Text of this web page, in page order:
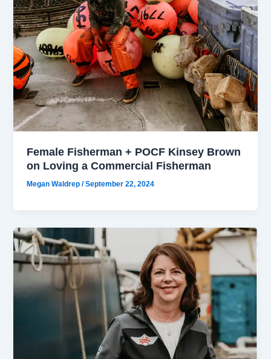
Female Fisherman + POCF Kinsey Brown
on Loving a Commercial Fisherman
Megan Waldrep/September 22, 2024